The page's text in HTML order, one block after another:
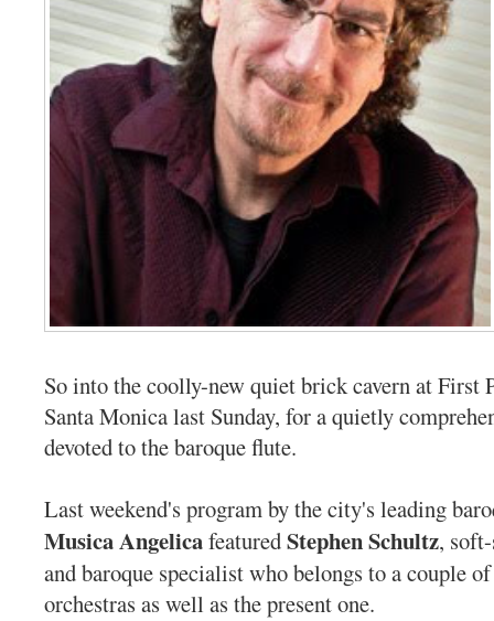
So into the coolly-new quiet brick cavern at First
Santa Monica last Sunday, for a quietly
devoted to the baroque flute.
Last weekend's program by the city's leading
Musica AngelicafeaturedStephen Schultz,
and baroque specialist who belongs to a couple
orchestras as well as the present one.